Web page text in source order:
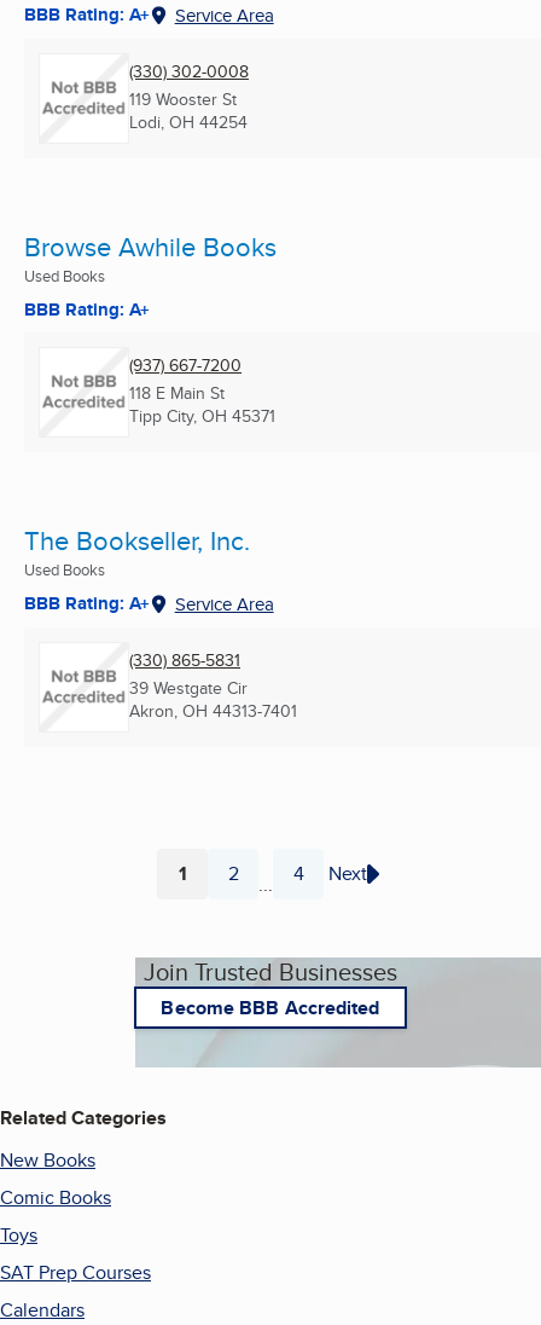
BBB Rating: A+ Service Area
(330) 302-0008
119 Wooster St
Lodi, OH 44254
Browse Awhile Books
Used Books
BBB Rating: A+
(937) 667-7200
118 E Main St
Tipp City, OH 45371
The Bookseller, Inc.
Used Books
BBB Rating: A+ Service Area
(330) 865-5831
39 Westgate Cir
Akron, OH 44313-7401
Page
1 Page
2 ... Page
4 Next
Join Trusted Businesses
Become BBB Accredited
Related Categories
New Books
Comic Books
Toys
SAT Prep Courses
Calendars